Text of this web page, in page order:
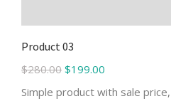
Product 03
$280.00 $199.00
Simple product with sale